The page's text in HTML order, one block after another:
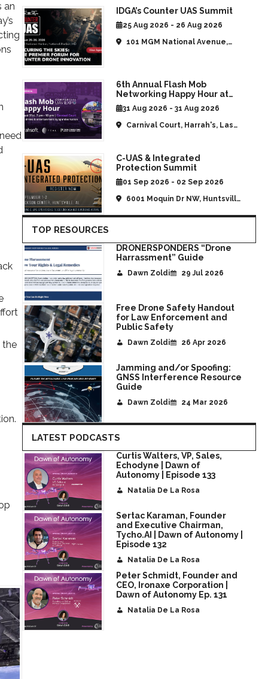
an
the
IDGA’s Counter UAS Summit
25 Aug 2026 - 26 Aug 2026
101 MGM National Avenue,
6th Annual Flash Mob
Networking Happy Hour at
CommUAV Las Vegas
31 Aug 2026 - 31 Aug 2026
Carnival Court, Harrah's, Las
C-UAS & Integrated
Protection Summit
01 Sep 2026 - 02 Sep 2026
6001 Moquin Dr NW, Huntsville,
TOP RESOURCES
DRONERSPONDERS “Drone
Harrassment” Guide
Dawn Zoldi 29 Jul 2026
Free Drone Safety Handout
for Law Enforcement and
Public Safety
Dawn Zoldi 26 Apr 2026
Jamming and/or Spoofing:
GNSS Interference Resource
Guide
Dawn Zoldi 24 Mar 2026
LATEST PODCASTS
Curtis Walters, VP, Sales,
Echodyne | Dawn of
Autonomy | Episode 133
Natalia De La Rosa
Sertac Karaman, Founder
and Executive Chairman,
Tycho.AI | Dawn of Autonomy |
Episode 132
Natalia De La Rosa
Peter Schmidt, Founder and
CEO, Ironaxe Corporation |
Dawn of Autonomy Ep. 131
Natalia De La Rosa